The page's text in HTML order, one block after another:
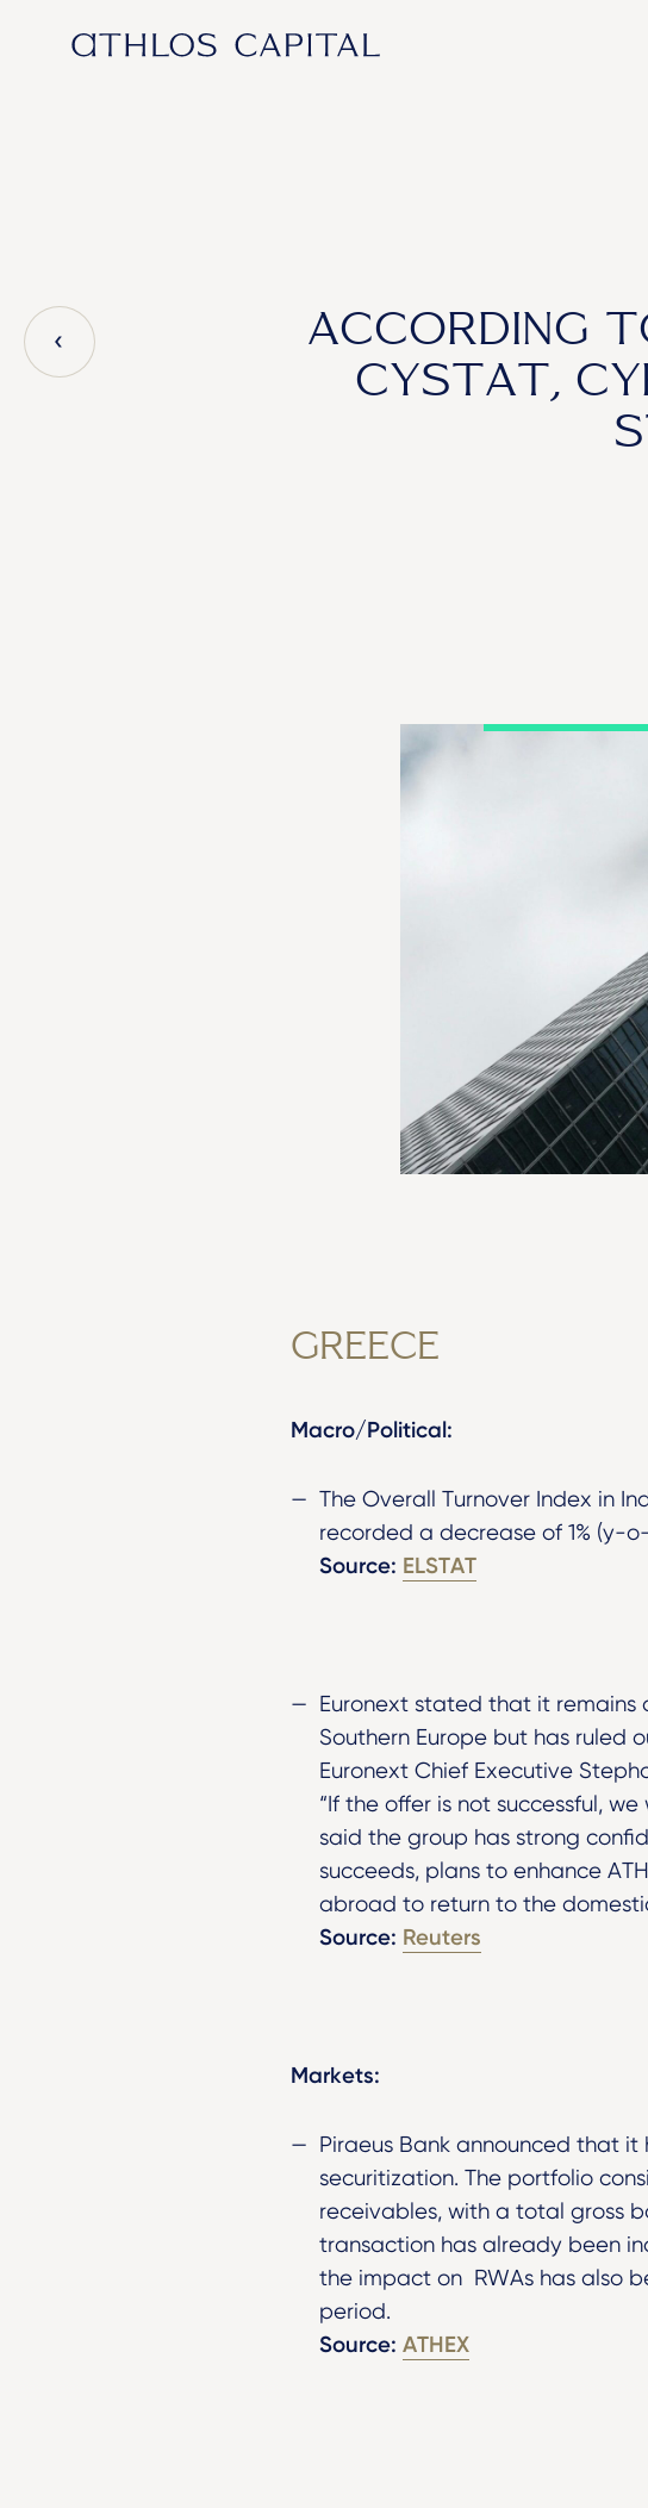
Main Navigation
ACCORDING
CYSTAT,
GREECE
Macro/Political:
The Overall Turnover Index in
recorded a decrease of 1% (y-
Source: ELSTAT
Euronext stated that it remains
Southern Europe but has ruled
Euronext Chief Executive
“If the offer is not successful,
said the group has strong
succeeds, plans to enhance
abroad to return to the
Source: Reuters
Markets:
Piraeus Bank announced that
securitization. The portfolio
receivables, with a total gross
transaction has already been
the impact on RWAs has also
period.
Source: ATHEX